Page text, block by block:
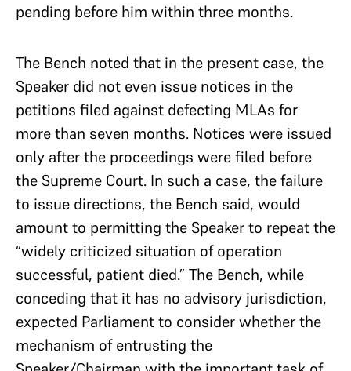
pending before him within three months.
The Bench noted that in the present case, the
Speaker did not even issue notices in the
petitions filed against defecting MLAs for
more than seven months. Notices were issued
only after the proceedings were filed before
the Supreme Court. In such a case, the failure
to issue directions, the Bench said, would
amount to permitting the Speaker to repeat the
“widely criticized situation of operation
successful, patient died.” The Bench, while
conceding that it has no advisory jurisdiction,
expected Parliament to consider whether the
mechanism of entrusting the